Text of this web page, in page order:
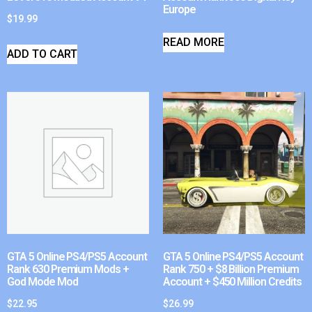
$19.99
ADD TO CART
Europe
READ MORE
GTA 5 Online PS4/PS5 Account
Rank 630 Premium Mods +
God Mode Mod
$22.95
GTA 5 Online PS4/PS5 Account
Rank 750 + $8 Billion Premium
Account + $450 Million Credits
$26.99